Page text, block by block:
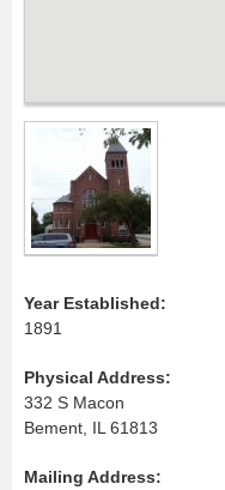
Year Established:
1891
Physical Address:
332 S Macon
Bement, IL 61813
Mailing Address: